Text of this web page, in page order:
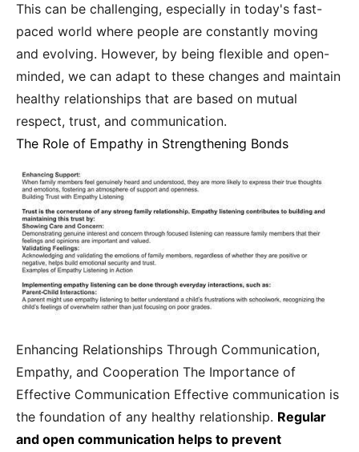
This can be challenging, especially in today's fast-
paced world where people are constantly moving
and evolving. However, by being flexible and open-
minded, we can adapt to these changes and maintain
healthy relationships that are based on mutual
respect, trust, and communication.
The Role of Empathy in Strengthening Bonds
Enhancing Relationships Through Communication,
Empathy, and Cooperation The Importance of
Effective Communication Effective communication is
the foundation of any healthy relationship. Regular
and open communication helps to prevent